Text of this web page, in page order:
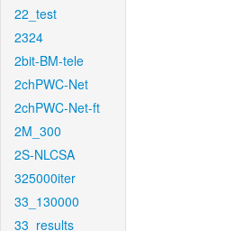
22_test
2324
2bit-BM-tele
2chPWC-Net
2chPWC-Net-ft
2M_300
2S-NLCSA
325000iter
33_130000
33_results